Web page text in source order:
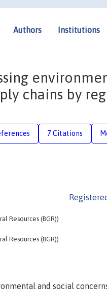
Authors Institutions
chains by
7 Citations
Resources (BGR))
Resources (BGR))
and social